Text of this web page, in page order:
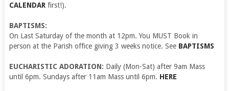
CALENDARfirst!).
BAPTISMS:
On Last Saturday of the month at 12pm. You MUST Book in
person at the Parish office giving 3 weeks notice. See BAPTISMS
EUCHARISTIC ADORATION: Daily (Mon-Sat) after 9am Mass
until 6pm. Sundays after 11am Mass until 6pm. HERE